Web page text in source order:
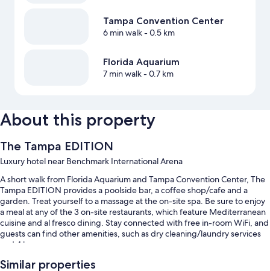
Tampa Convention Center
6 min walk- 0.5 km
Florida Aquarium
7 min walk- 0.7 km
About this property
The Tampa EDITION
Luxury hotel near Benchmark International Arena
A short walk from Florida Aquarium and Tampa Convention Center, The
Tampa EDITION provides a poolside bar, a coffee shop/cafe and a
garden. Treat yourself to a massage at the on-site spa. Be sure to enjoy
a meal at any of the 3 on-site restaurants, which feature Mediterranean
cuisine and al fresco dining. Stay connected with free in-room WiFi, and
guests can find other amenities, such as dry cleaning/laundry services
and 4 bars.
You'll also find perks such as:
Similar properties